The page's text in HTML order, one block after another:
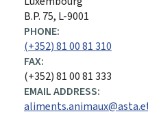
B.P. 75, L-9001
PHONE:
(+352) 81 00 81 310
FAX:
(+352) 81 00 81 333
EMAIL ADDRESS: